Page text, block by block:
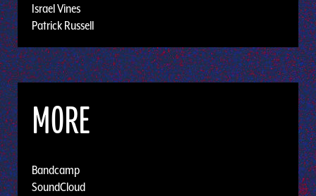
Israel Vines
Patrick Russell
MORE
Bandcamp
SoundCloud